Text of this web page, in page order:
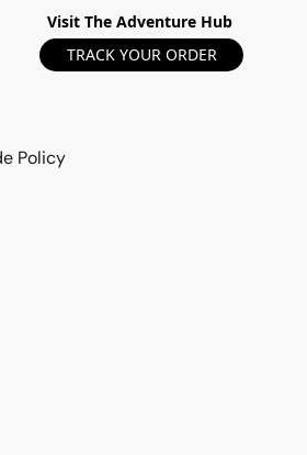
Visit The Adventure Hub
TRACK YOUR ORDER
Policy